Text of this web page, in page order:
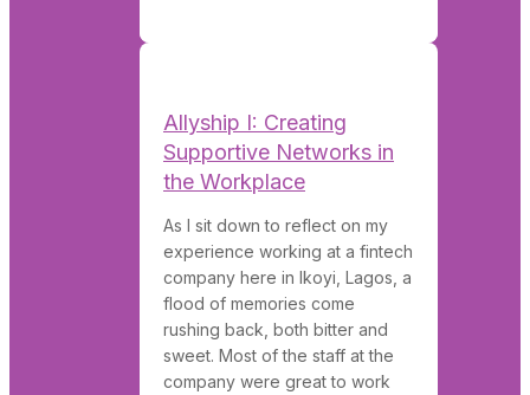
Allyship I: Creating
Supportive Networks in
the Workplace
As I sit down to reflect on my
experience working at a fintech
company here in Ikoyi, Lagos, a
flood of memories come
rushing back, both bitter and
sweet. Most of the staff at the
company were great to work